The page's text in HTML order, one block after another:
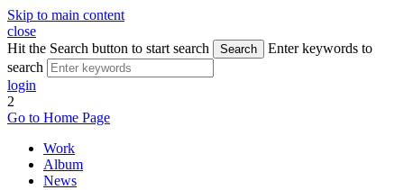
Skip to main content
close
Hit the Search button to start search
Search
Enter keywords to
search
login
2
Go to Home Page
Work
Album
News